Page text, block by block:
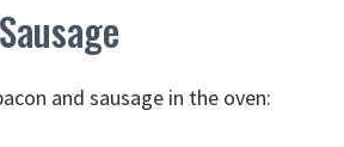
and sausage in the oven: